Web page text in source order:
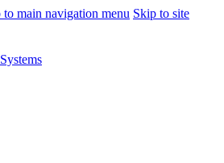
to main navigation menu Skip to site